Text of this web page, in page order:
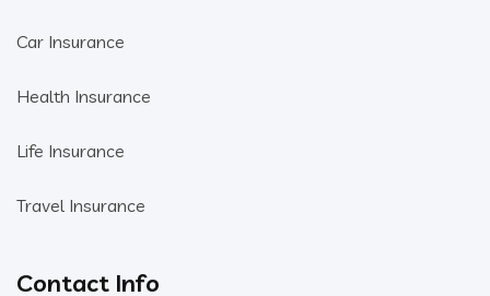
Car Insurance
Health Insurance
Life Insurance
Travel Insurance
Contact Info